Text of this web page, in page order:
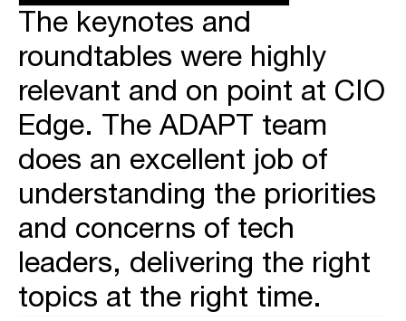
The keynotes and
roundtables were highly
relevant and on point at CIO
Edge. The ADAPT team
does an excellent job of
understanding the priorities
and concerns of tech
leaders, delivering the right
topics at the right time.